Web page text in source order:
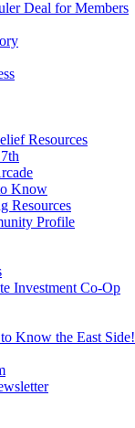
Deal for Members
Resources
Know
Resources
Profile
Investment Co-Op
Know the East Side!